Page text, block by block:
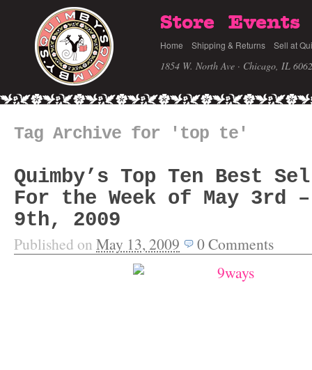
Store Events
Home Shipping & Returns Sell at
1854 W. North Ave · Chicago, IL
Tag Archive for 'top te'
Quimby’s Top Ten Best
For the Week of May 3rd –
9th, 2009
Published on May 13, 2009 0Comments